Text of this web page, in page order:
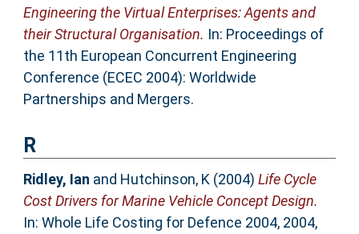
Engineering the Virtual Enterprises: Agents and
their Structural Organisation. In: Proceedings of
the 11th European Concurrent Engineering
Conference (ECEC 2004): Worldwide
Partnerships and Mergers.
R
Ridley, Ian and Hutchinson, K(2004) Life Cycle
Cost Drivers for Marine Vehicle Concept Design.
In: Whole Life Costing for Defence 2004, 2004,